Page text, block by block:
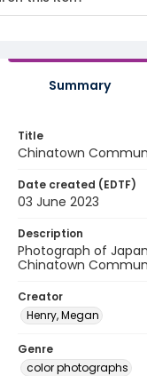
Summary
Title
Chinatown
Date created (EDTF)
03 June 2023
Description
Photograph of
Chinatown
Creator
Henry, Megan
Genre
color photographs